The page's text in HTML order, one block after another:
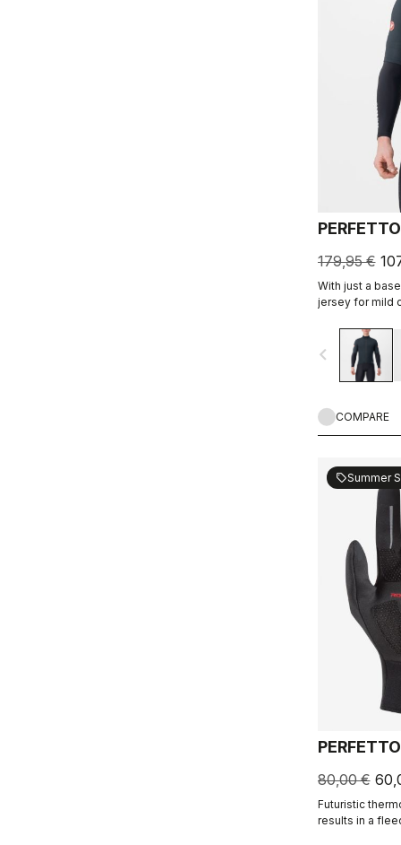
179,95 €
With just a
jersey for mild
shoulders.
protection with
navigate_before
COMPARE
sellSummer
80,00 €
Futuristic
results in a